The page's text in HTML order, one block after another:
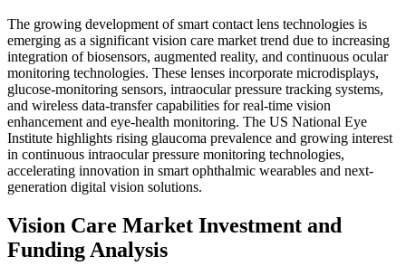
The growing development of smart contact lens technologies is
emerging as a significant vision care market trend due to increasing
integration of biosensors, augmented reality, and continuous ocular
monitoring technologies. These lenses incorporate microdisplays,
glucose-monitoring sensors, intraocular pressure tracking systems,
and wireless data-transfer capabilities for real-time vision
enhancement and eye-health monitoring. The US National Eye
Institute highlights rising glaucoma prevalence and growing interest
in continuous intraocular pressure monitoring technologies,
accelerating innovation in smart ophthalmic wearables and next-
generation digital vision solutions.
Vision Care Market Investment and
Funding Analysis